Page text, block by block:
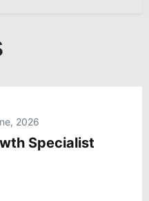
2026
Specialist